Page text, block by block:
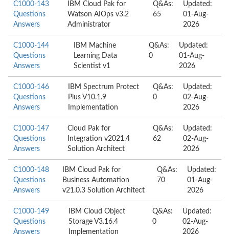
C1000-143
Questions
Answers
IBM Cloud Pak for
Watson AIOps v3.2
Administrator
Q&As:
65
Updated:
01-Aug-
2026
C1000-144
Questions
Answers
IBM Machine
Learning Data
Scientist v1
Q&As:
0
Updated:
01-Aug-
2026
C1000-146
Questions
Answers
IBM Spectrum Protect
Plus V10.1.9
Implementation
Q&As:
0
Updated:
02-Aug-
2026
C1000-147
Questions
Answers
Cloud Pak for
Integration v2021.4
Solution Architect
Q&As:
62
Updated:
02-Aug-
2026
C1000-148
Questions
Answers
IBM Cloud Pak for
Business Automation
v21.0.3 Solution Architect
Q&As:
70
Updated:
01-Aug-
2026
C1000-149
Questions
Answers
IBM Cloud Object
Storage V3.16.4
Implementation
Q&As:
0
Updated:
02-Aug-
2026